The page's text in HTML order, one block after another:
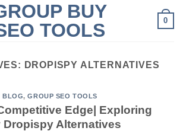
BUY
TOOLS
0
DROPISPY ALTERNATIVES
BLOG,GROUP SEO TOOLS
Edge| Exploring
Dropispy Alternatives